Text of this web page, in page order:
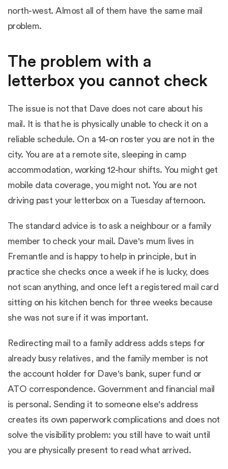
north-west. Almost all of them have the same mail
problem.
The problem with a
letterbox you cannot check
The issue is not that Dave does not care about his
mail. It is that he is physically unable to check it on a
reliable schedule. On a 14-on roster you are not in the
city. You are at a remote site, sleeping in camp
accommodation, working 12-hour shifts. You might get
mobile data coverage, you might not. You are not
driving past your letterbox on a Tuesday afternoon.
The standard advice is to ask a neighbour or a family
member to check your mail. Dave's mum lives in
Fremantle and is happy to help in principle, but in
practice she checks once a week if he is lucky, does
not scan anything, and once left a registered mail card
sitting on his kitchen bench for three weeks because
she was not sure if it was important.
Redirecting mail to a family address adds steps for
already busy relatives, and the family member is not
the account holder for Dave's bank, super fund or
ATO correspondence. Government and financial mail
is personal. Sending it to someone else's address
creates its own paperwork complications and does not
solve the visibility problem: you still have to wait until
you are physically present to read what arrived.